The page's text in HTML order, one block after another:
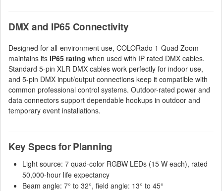
DMX and IP65 Connectivity
Designed for all-environment use, COLORado 1-Quad Zoom
maintains its IP65 rating when used with IP rated DMX cables.
Standard 5-pin XLR DMX cables work perfectly for indoor use,
and 5-pin DMX input/output connections keep it compatible with
common professional control systems. Outdoor-rated power and
data connectors support dependable hookups in outdoor and
temporary event installations.
Key Specs for Planning
Light source: 7 quad-color RGBW LEDs (15 W each), rated
50,000-hour life expectancy
Beam angle: 7° to 32°, field angle: 13° to 45°